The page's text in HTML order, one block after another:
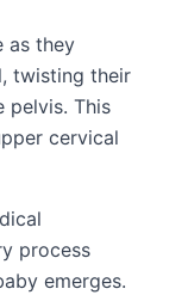
as they
twisting their
pelvis. This
cervical
process
emerges.